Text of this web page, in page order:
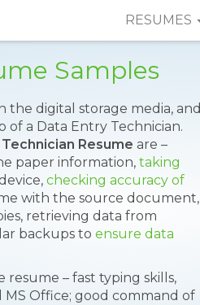
RESUMES
Samples
the digital storage media, and
a Data Entry Technician.
Resume are –
paper information, taking
checking accuracy of
with the source document,
retrieving data from
backups to ensure data
– fast typing skills,
Office; good command of